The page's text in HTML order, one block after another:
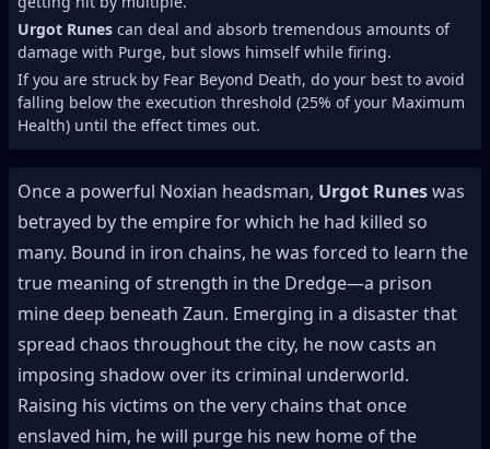
Urgot Runes can deal and absorb tremendous amounts of
damage with Purge, but slows himself while firing.
If you are struck by Fear Beyond Death, do your best to avoid
falling below the execution threshold (25% of your Maximum
Health) until the effect times out.
Once a powerful Noxian headsman, Urgot Runeswas
betrayed by the empire for which he had killed so
many. Bound in iron chains, he was forced to learn the
true meaning of strength in the Dredge—a prison
mine deep beneath Zaun. Emerging in a disaster that
spread chaos throughout the city, he now casts an
imposing shadow over its criminal underworld.
Raising his victims on the very chains that once
enslaved him, he will purge his new home of the